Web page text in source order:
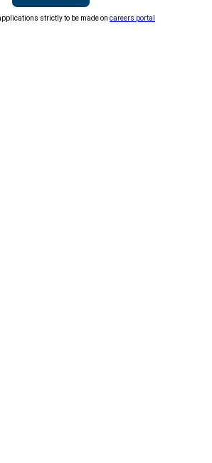
strictly to be made oncareers portal